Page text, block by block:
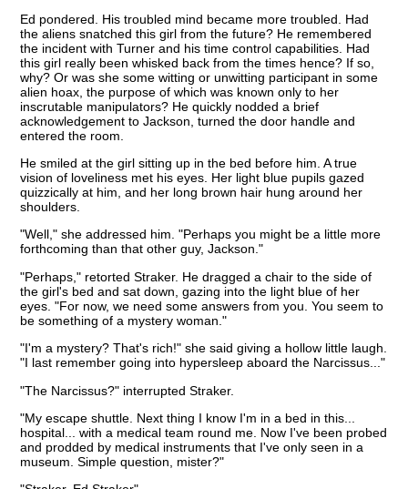
Ed pondered. His troubled mind became more troubled. Had
the aliens snatched this girl from the future? He remembered
the incident with Turner and his time control capabilities. Had
this girl really been whisked back from the times hence? If so,
why? Or was she some witting or unwitting participant in some
alien hoax, the purpose of which was known only to her
inscrutable manipulators? He quickly nodded a brief
acknowledgement to Jackson, turned the door handle and
entered the room.
He smiled at the girl sitting up in the bed before him. A true
vision of loveliness met his eyes. Her light blue pupils gazed
quizzically at him, and her long brown hair hung around her
shoulders.
"Well," she addressed him. "Perhaps you might be a little more
forthcoming than that other guy, Jackson."
"Perhaps," retorted Straker. He dragged a chair to the side of
the girl's bed and sat down, gazing into the light blue of her
eyes. "For now, we need some answers from you. You seem to
be something of a mystery woman."
"I'm a mystery? That's rich!" she said giving a hollow little laugh.
"I last remember going into hypersleep aboard the Narcissus..."
"The Narcissus?" interrupted Straker.
"My escape shuttle. Next thing I know I'm in a bed in this...
hospital... with a medical team round me. Now I've been probed
and prodded by medical instruments that I've only seen in a
museum. Simple question, mister?"